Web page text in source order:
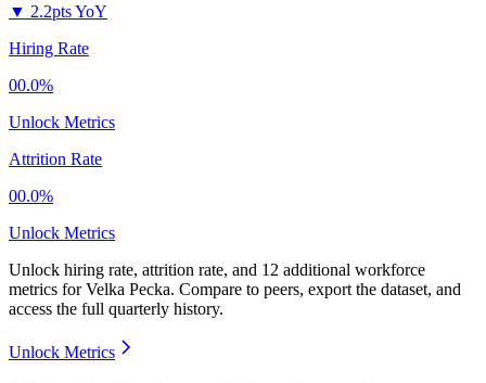
▼ 2.2pts YoY
Hiring Rate
00.0%
Unlock Metrics
Attrition Rate
00.0%
Unlock Metrics
Unlock hiring rate, attrition rate, and 12 additional workforce
metrics forVelka Pecka. Compare to peers, export the dataset, and
access the full quarterly history.
Unlock Metrics